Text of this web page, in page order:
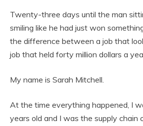
Twenty-three days until the man
smiling like he had just won
the difference between a job that
job that held forty million dollars a
My name is Sarah Mitchell.
At the time everything happened, I
years old and I was the supply chain